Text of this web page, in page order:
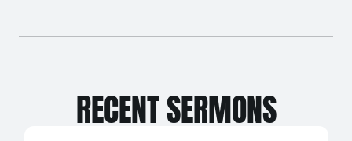
RECENT SERMONS